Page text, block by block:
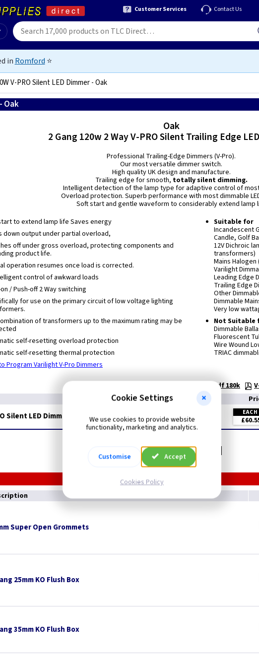
Customer Services Contact Us
in Romford ⭐
V-PRO Silent LED Dimmer - Oak
Oak
Oak
2 Gang 120w 2 Way V-PRO Silent Trailing Edge
Professional Trailing-Edge Dimmers (V-Pro).
Our most versatile dimmer switch.
High quality UK design and manufacture.
Trailing edge for smooth, totally silent dimming.
Intelligent detection of the lamp type for adaptive control of
Overload protection. Superb performance with most dimmable
Soft start and gentle waveform to considerably extend lamp
to extend lamp life Saves energy
down output under partial overload,
off under gross overload, protecting components and
product life.
operation resumes once load is corrected.
control of awkward loads
/ Push-off 2 Way switching
for use on the primary circuit of low voltage lighting
of transformers up to the maximum rating may be
self-resetting overload protection
self-resetting thermal protection
Program Varilight V-Pro Dimmers
Suitable for
Incandescent
Candle, Golf
12V Dichroic
transformers)
Mains Halogen
Varilight
Leading Edge
Trailing Edge
Other
Dimmable
Very low
Not Suitable
Dimmable
Fluorescent
Wire Wound
TRIAC
Dimmer Selection Guide - pdf 180k
Silent LED Dimmer - Oak EACH
Related items you may need
Super Open Grommets
25mm KO Flush Box
35mm KO Flush Box
Cookie Settings
We use cookies to provide website
functionality, marketing and analytics.
Customise Accept
Cookies Policy